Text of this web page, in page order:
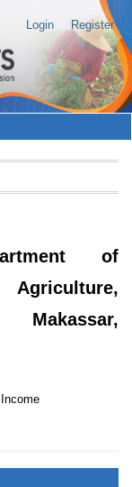
Login Register
of